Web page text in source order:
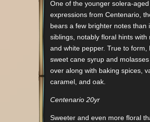
One of the younger solera-aged
expressions from Centenario,
bears a few brighter notes than
siblings, notably floral hints with
and white pepper. True to form,
sweet cane syrup and
over along with baking spices,
caramel, and oak.
Centenario 20yr
Sweeter and even more floral